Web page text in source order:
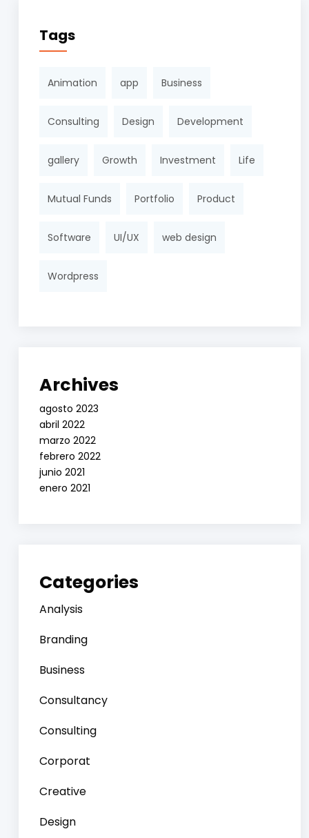
Tags
Animation app Business
Consulting Design Development
gallery Growth Investment Life
Mutual Funds Portfolio Product
Software UI/UX web design
Wordpress
Archives
agosto 2023
abril 2022
marzo 2022
febrero 2022
junio 2021
enero 2021
Categories
Analysis
Branding
Business
Consultancy
Consulting
Corporat
Creative
Design